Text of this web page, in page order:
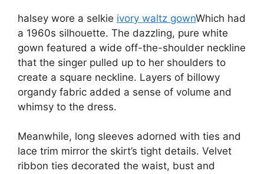
halsey wore a selkie ivory waltz gownWhich had
a 1960s silhouette. The dazzling, pure white
gown featured a wide off-the-shoulder neckline
that the singer pulled up to her shoulders to
create a square neckline. Layers of billowy
organdy fabric added a sense of volume and
whimsy to the dress.
Meanwhile, long sleeves adorned with ties and
lace trim mirror the skirt’s tight details. Velvet
ribbon ties decorated the waist, bust and